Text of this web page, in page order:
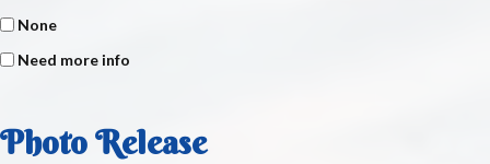
None
Need more info
Photo Release